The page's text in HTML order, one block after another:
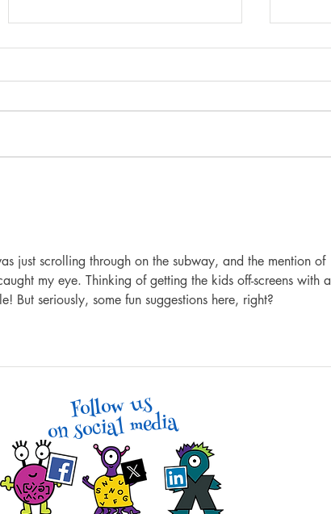
just scrolling through on the subway, and the mention of
my eye. Thinking of getting the kids off-screens with a
But seriously, some fun suggestions here, right?
Follow us
on social media